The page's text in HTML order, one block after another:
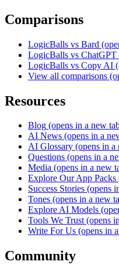
Comparisons
LogicBalls vs Bard
LogicBalls vs ChatGPT
LogicBalls vs Copy AI
View all comparisons
Resources
Blog (opens in a new
AI News (opens in a
AI Glossary (opens in a
Questions (opens in a
Media (opens in a new
Explore Our App Packs
Success Stories (opens
Tones (opens in a new
Explore AI Models
Tools We Trust (opens
Write For Us (opens in
Community